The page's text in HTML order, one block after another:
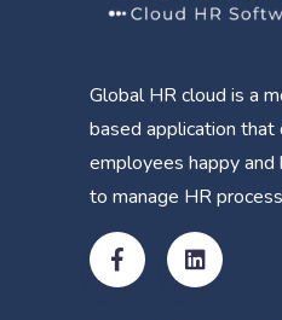
Global HR cloud is a
based application
employees happy
to manage HR